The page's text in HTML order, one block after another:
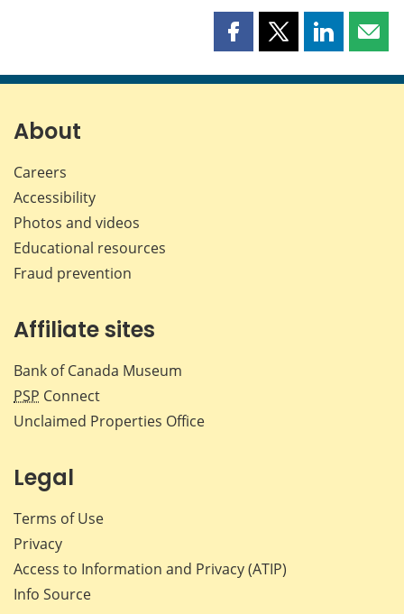
Share
page
Share
page
Share
page page
About
Careers
Accessibility
Photos and videos
Educational resources
Fraud prevention
Affiliate sites
Bank of Canada Museum
PSP Connect
Unclaimed Properties Office
Legal
Terms of Use
Privacy
Access to Information and Privacy (ATIP)
Info Source